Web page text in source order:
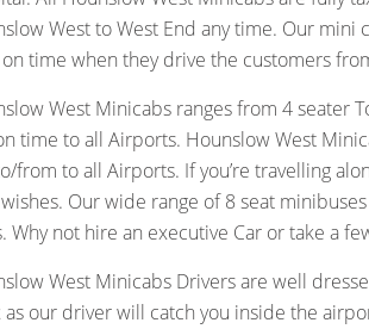
West to West End any time. Our
time when they drive the customers
West Minicabs ranges from 4 seater
time to all Airports. Hounslow West
from to all Airports. If you’re travelling
Our wide range of 8 seat
Why not hire an executive Car or take a
West Minicabs Drivers are well
as our driver will catch you inside the